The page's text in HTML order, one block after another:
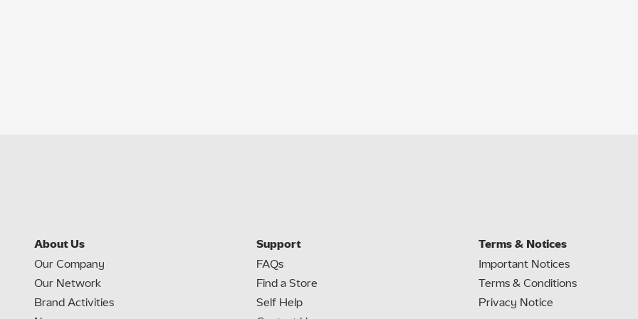
About Us
Our Company
Our Network
Brand Activities
Support
FAQs
Find a Store
Self Help
Terms & Notices
Important Notices
Terms & Conditions
Privacy Notice